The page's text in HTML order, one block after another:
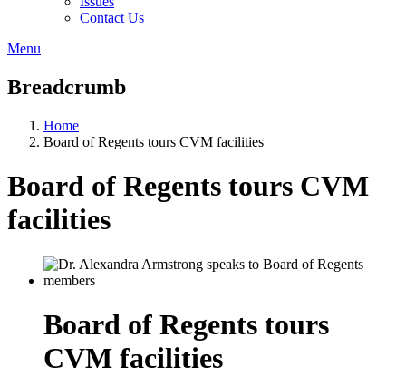
Contact Us
Menu
Breadcrumb
Home
Board of Regents tours CVM facilities
Board of Regents tours CVM
facilities
Board of Regents tours
CVM facilities